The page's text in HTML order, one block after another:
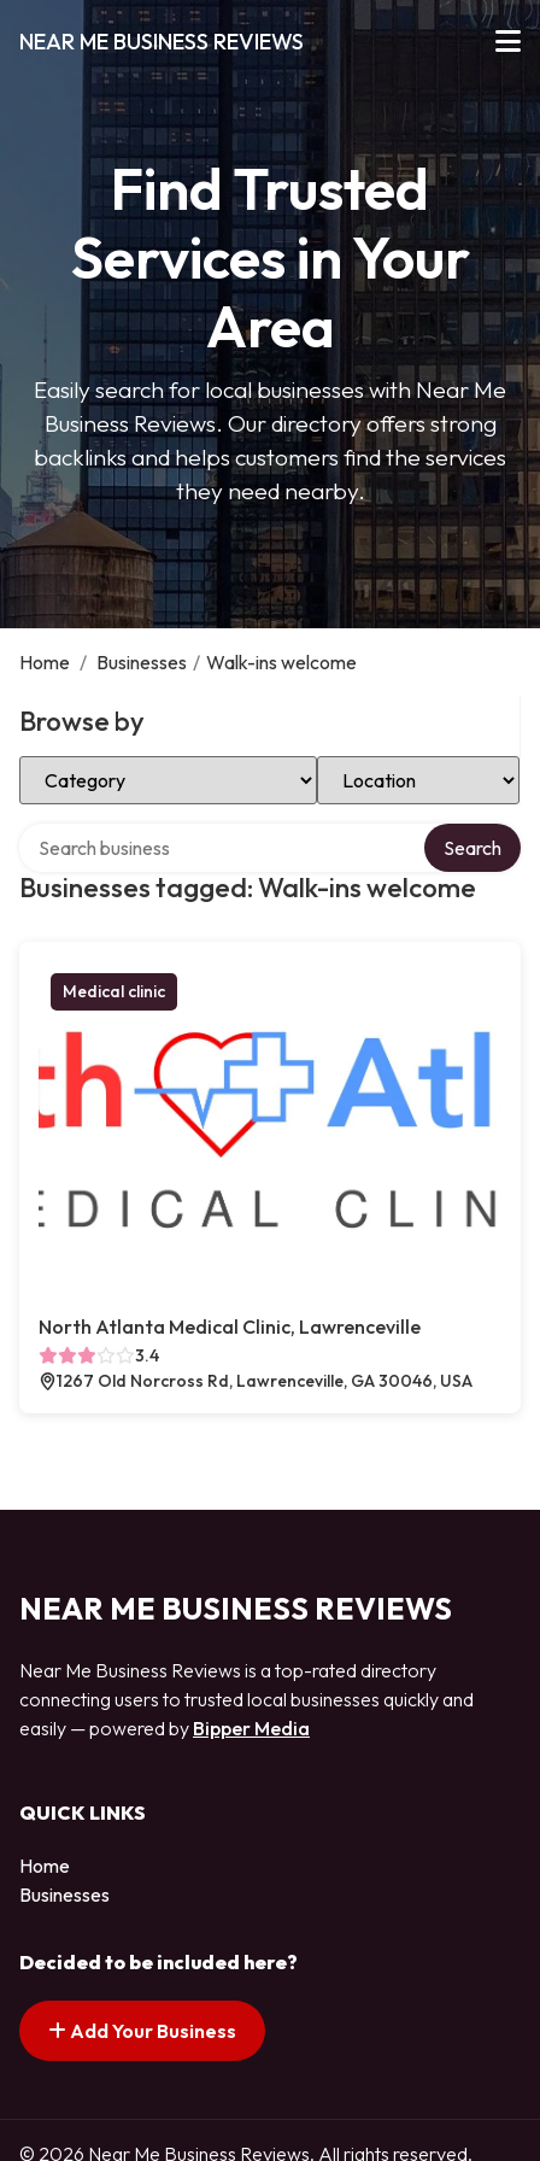
NEAR ME BUSINESS REVIEWS
Find Trusted
Services in Your
Area
Easily search for local businesses with Near Me
Business Reviews. Our directory offers strong
backlinks and helps customers find the services
they need nearby.
Home / Businesses / Walk-ins welcome
Browse by
Select Category Select Location
Businesses tagged: Walk-ins welcome
Search
Medical clinic
North Atlanta Medical Clinic, Lawrenceville
3.4
1267 Old Norcross Rd, Lawrenceville, GA 30046, USA
NEAR ME BUSINESS REVIEWS
Near Me Business Reviews is a top-rated directory
connecting users to trusted local businesses quickly and
easily — powered by Bipper Media
QUICK LINKS
Home
Businesses
Decided to be included here?
Add Your Business
© 2026 Near Me Business Reviews. All rights reserved.